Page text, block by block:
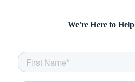
We're Here to Help